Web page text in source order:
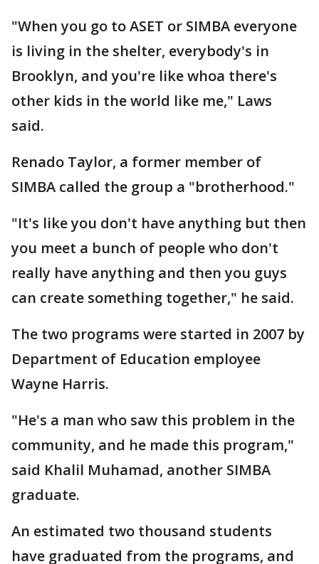
"When you go to ASET or SIMBA everyone
is living in the shelter, everybody's in
Brooklyn, and you're like whoa there's
other kids in the world like me," Laws
said.
Renado Taylor, a former member of
SIMBA called the group a "brotherhood."
"It's like you don't have anything but then
you meet a bunch of people who don't
really have anything and then you guys
can create something together," he said.
The two programs were started in 2007 by
Department of Education employee
Wayne Harris.
"He's a man who saw this problem in the
community, and he made this program,"
said Khalil Muhamad, another SIMBA
graduate.
An estimated two thousand students
have graduated from the programs, and